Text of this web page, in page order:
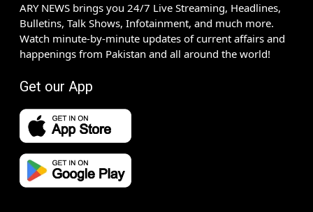
ARY NEWS brings you 24/7 Live Streaming, Headlines,
Bulletins, Talk Shows, Infotainment, and much more.
Watch minute-by-minute updates of current affairs and
happenings from Pakistan and all around the world!
Get our App